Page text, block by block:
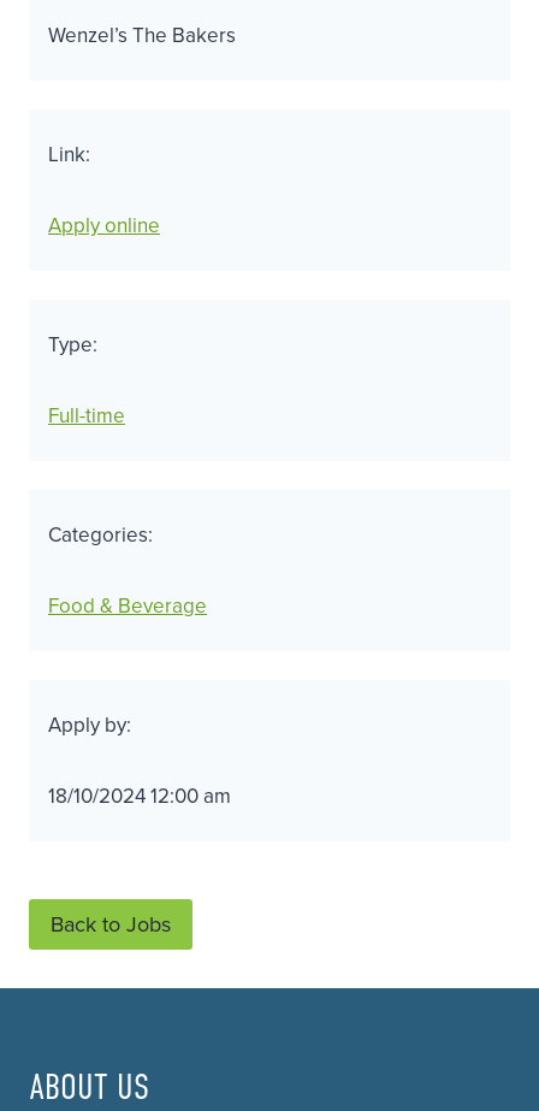
Wenzel’s The Bakers
Link:
Apply online
Type:
Full-time
Categories:
Food & Beverage
Apply by:
18/10/2024 12:00 am
Back to Jobs
ABOUT US